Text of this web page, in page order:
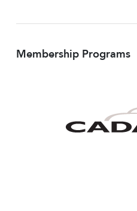
Membership Programs